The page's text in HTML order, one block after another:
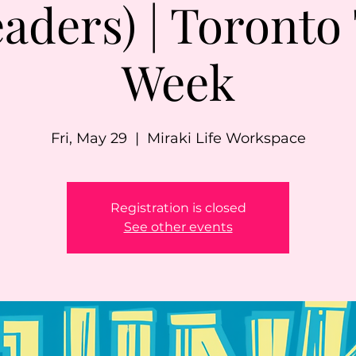
| Toronto
Week
Fri, May 29
  |
Miraki Life Workspace
Registration is closed
See other events